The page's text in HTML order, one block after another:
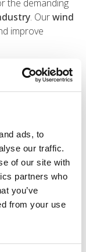
ads, to
our traffic.
of our site with
partners who
you’ve
from your use
the demanding
. Ourwind
improve
energywith
FOR THE
for wind turbine
reliability,